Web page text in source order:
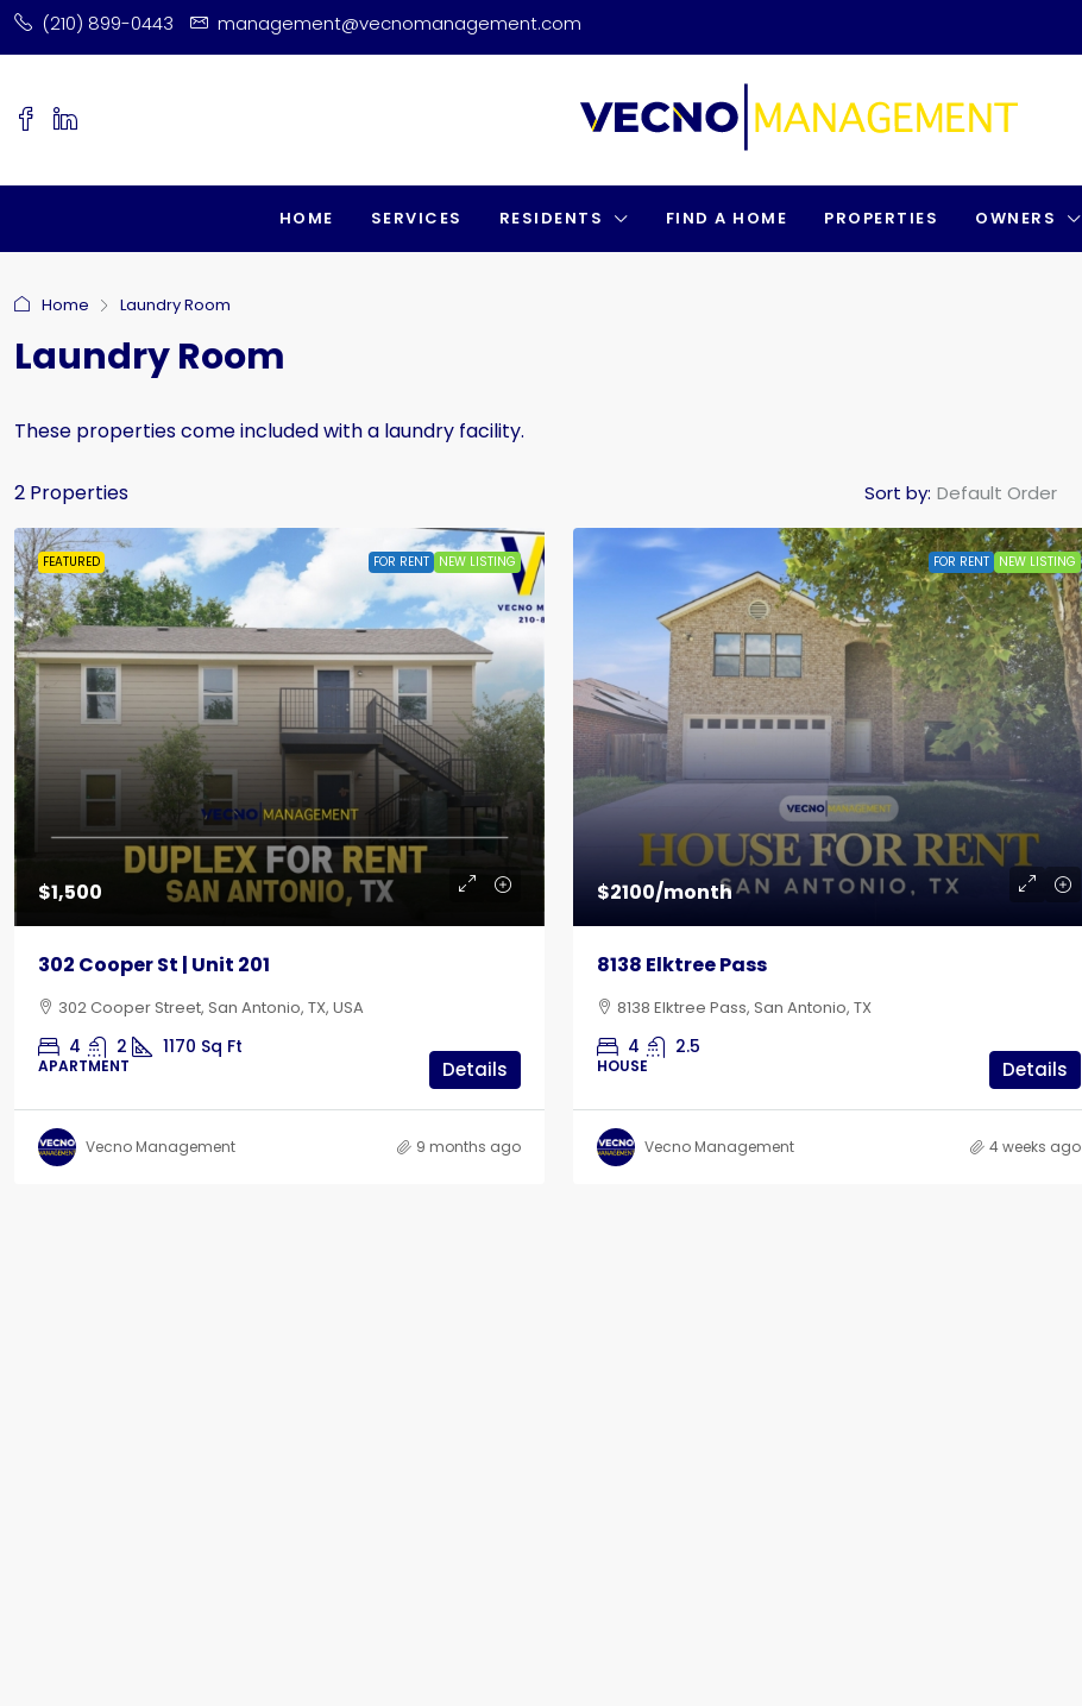
(210) 899-0443 management@vecnomanagement.com
HOME SERVICES RESIDENTS FIND A HOME PROPERTIES OWNERS
Home Laundry Room
Laundry Room
These properties come included with a laundry facility.
2 Properties Sort by: Default Order
FEATURED FOR RENT NEW LISTING
$1,500
302 Cooper St | Unit 201
302 Cooper Street, San Antonio, TX, USA
4 2 1170 Sq Ft
APARTMENT Details
Vecno Management 9 months ago
FOR RENT NEW LISTING
$2100/month
8138 Elktree Pass
8138 Elktree Pass, San Antonio, TX
4 2.5
HOUSE Details
Vecno Management 4 weeks ago
$435
Creekside RV Park | Back-In Lot
642 10th Street, Floresville, TX
RV LOT
Bandera Flat Apartments | Unit 12
102 East Cheryl Drive, San Antonio, TX
1